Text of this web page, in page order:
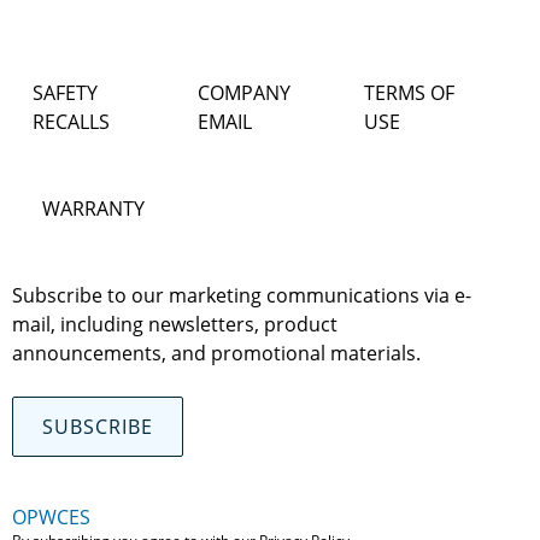
SAFETY
RECALLS
COMPANY
EMAIL
TERMS OF
USE
WARRANTY
Subscribe to our marketing communications via e-
mail, including newsletters, product
announcements, and promotional materials.
SUBSCRIBE
OPWCES